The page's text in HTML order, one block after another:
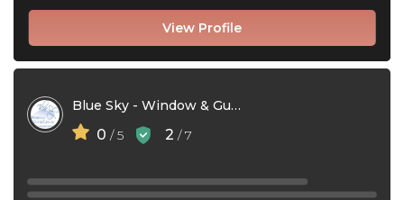
View Profile
Blue Sky - Window & Gutter Cleaning
0 / 5 2 / 7